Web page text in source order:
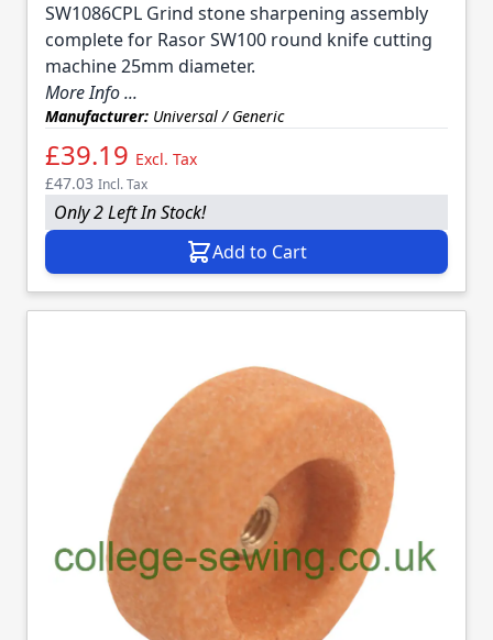
SW1086CPL Grind stone sharpening assembly
complete for Rasor SW100 round knife cutting
machine 25mm diameter.
More Info ...
Manufacturer: Universal / Generic
£39.19 Excl. Tax
£47.03 Incl. Tax
Only 2 Left In Stock!
Add to Cart